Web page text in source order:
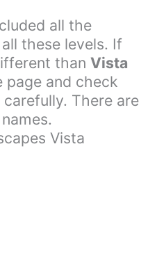
all the
these levels. If
than Vista
and check
There are
Vista